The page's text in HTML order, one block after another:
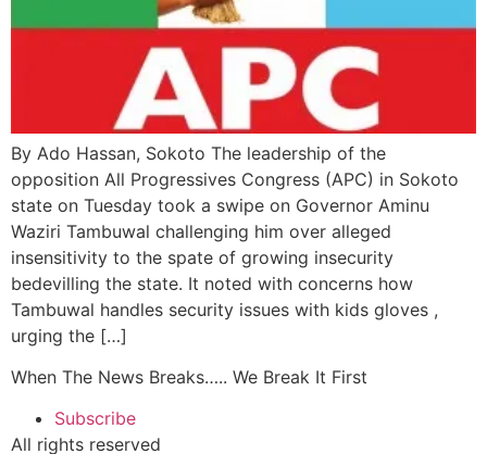
By Ado Hassan, Sokoto The leadership of the
opposition All Progressives Congress (APC) in Sokoto
state on Tuesday took a swipe on Governor Aminu
Waziri Tambuwal challenging him over alleged
insensitivity to the spate of growing insecurity
bedevilling the state. It noted with concerns how
Tambuwal handles security issues with kids gloves ,
urging the […]
When The News Breaks….. We Break It First
Subscribe
All rights reserved